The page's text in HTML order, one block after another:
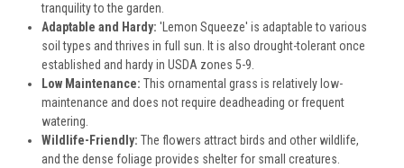
tranquility to the garden.
Adaptable and Hardy: 'Lemon Squeeze' is adaptable to various
soil types and thrives in full sun. It is also drought-tolerant once
established and hardy in USDA zones 5-9.
Low Maintenance: This ornamental grass is relatively low-
maintenance and does not require deadheading or frequent
watering.
Wildlife-Friendly: The flowers attract birds and other wildlife,
and the dense foliage provides shelter for small creatures.